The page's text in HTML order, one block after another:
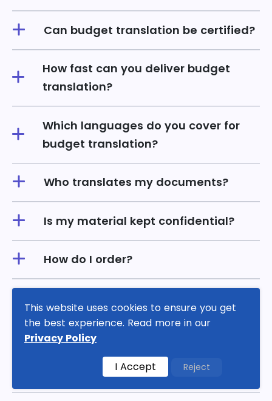
Can budget translation be certified?
How fast can you deliver budget
translation?
Which languages do you cover for
budget translation?
Who translates my documents?
Is my material kept confidential?
How do I order?
services, and how do they work?
Can I get budget translation services
in multiple languages?
This website uses cookies to ensure you get
the best experience. Read more in our
Privacy Policy
I Accept Reject